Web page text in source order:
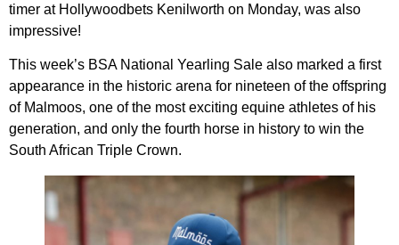
timer at Hollywoodbets Kenilworth on Monday, was also
impressive!
This week’s BSA National Yearling Sale also marked a first
appearance in the historic arena for nineteen of the offspring
of Malmoos, one of the most exciting equine athletes of his
generation, and only the fourth horse in history to win the
South African Triple Crown.